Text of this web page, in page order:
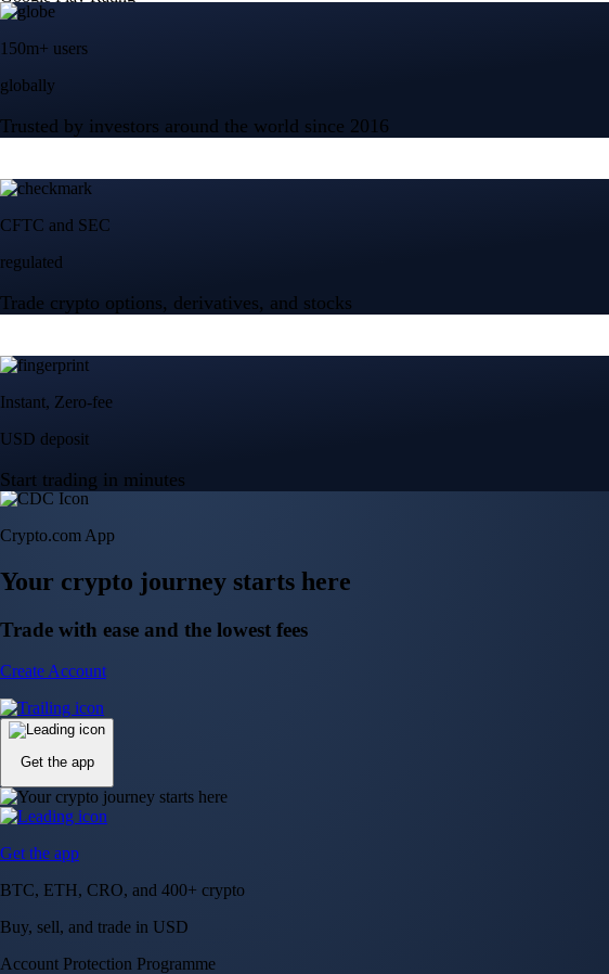
150m+ users
globally
Trusted by investors around the world since 2016
CFTC and SEC
regulated
Trade crypto options, derivatives, and stocks
Instant, Zero-fee
USD deposit
Start trading in minutes
Crypto.com App
Your crypto journey starts here
Trade with ease and the lowest fees
Create Account
Get the app
Get the app
BTC, ETH, CRO, and 400+ crypto
Buy, sell, and trade in USD
Account Protection Programme